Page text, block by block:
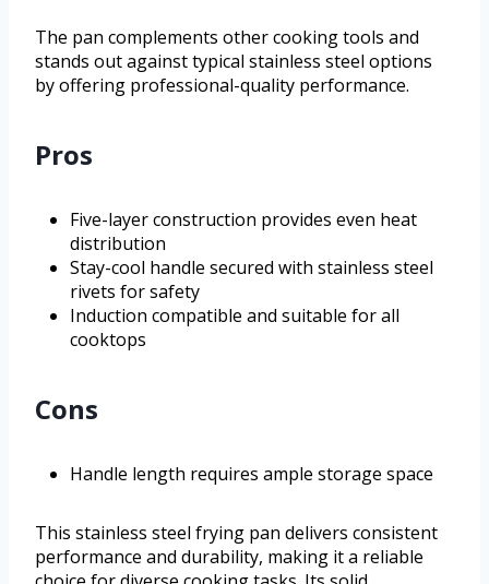
The pan complements other cooking tools and
stands out against typical stainless steel options
by offering professional-quality performance.
Pros
Five-layer construction provides even heat
distribution
Stay-cool handle secured with stainless steel
rivets for safety
Induction compatible and suitable for all
cooktops
Cons
Handle length requires ample storage space
This stainless steel frying pan delivers consistent
performance and durability, making it a reliable